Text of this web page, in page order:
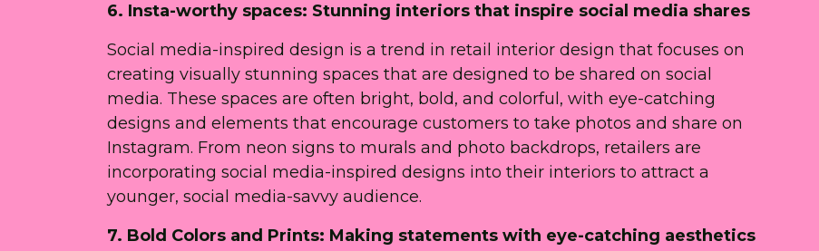
6. Insta-worthy spaces: Stunning interiors that inspire social media shares
Social media-inspired design is a trend in retail interior design that focuses on
creating visually stunning spaces that are designed to be shared on social
media. These spaces are often bright, bold, and colorful, with eye-catching
designs and elements that encourage customers to take photos and share on
Instagram. From neon signs to murals and photo backdrops, retailers are
incorporating social media-inspired designs into their interiors to attract a
younger, social media-savvy audience.
7. Bold Colors and Prints: Making statements with eye-catching aesthetics